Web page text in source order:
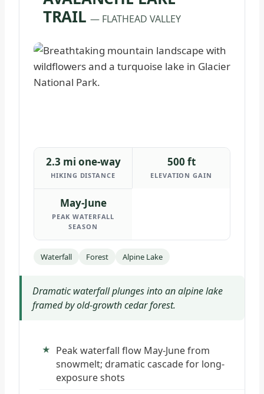
TRAIL— FLATHEAD VALLEY
2.3 mi one-way
HIKING DISTANCE
500 ft
ELEVATION GAIN
May-June
PEAK WATERFALL
SEASON
Waterfall Forest Alpine Lake
Dramatic waterfall plunges into an alpine lake
framed by old-growth cedar forest.
Peak waterfall flow May-June from
snowmelt; dramatic cascade for long-
exposure shots